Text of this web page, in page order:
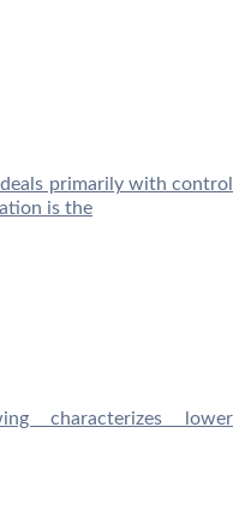
primarily with control
is the
characterizes lower